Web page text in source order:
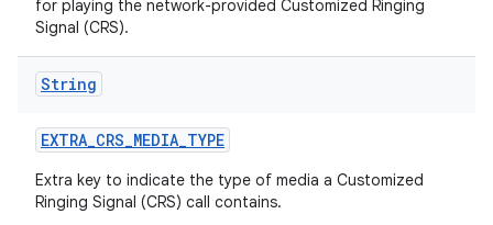
for playing the network-provided Customized Ringing
Signal (CRS).
String
EXTRA_CRS_MEDIA_TYPE
Extra key to indicate the type of media a Customized
Ringing Signal (CRS) call contains.